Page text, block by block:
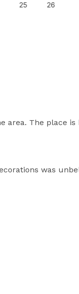
25 26
area. The place
was